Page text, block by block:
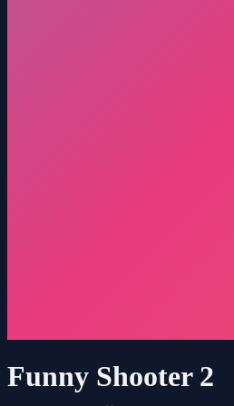
Funny Shooter 2